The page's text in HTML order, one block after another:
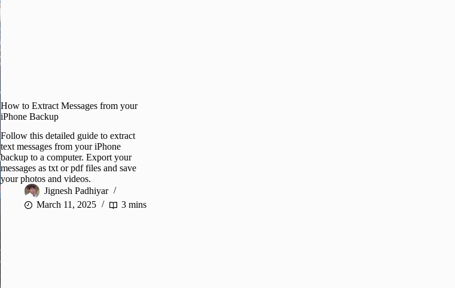
How to Extract Messages from your
iPhone Backup
Follow this detailed guide to extract
text messages from your iPhone
backup to a computer. Export your
messages as txt or pdf files and save
your photos and videos.
Jignesh Padhiyar
March 11, 2025
3 mins